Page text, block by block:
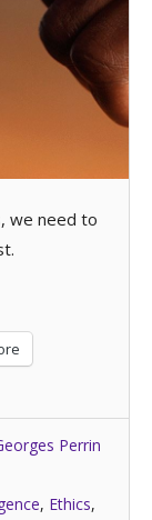
we need to
Perrin
, Ethics,